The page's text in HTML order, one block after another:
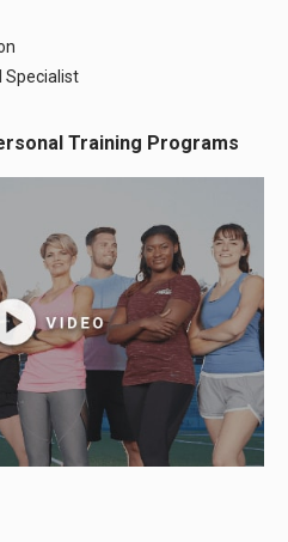
Specialist
Training Programs